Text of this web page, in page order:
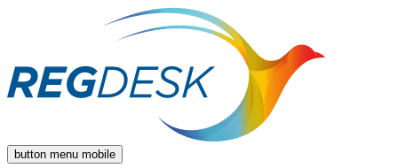
button menu mobile